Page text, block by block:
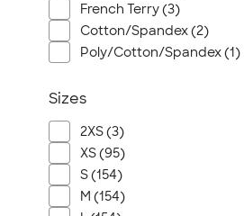
French Terry (3)
Cotton/Spandex (2)
Poly/Cotton/Spandex (1)
Sizes
2XS (3)
XS (95)
S (154)
M (154)